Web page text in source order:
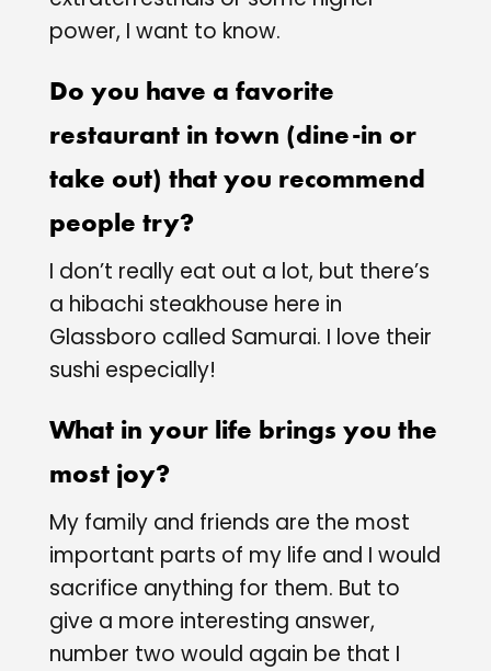
power, I want to know.
Do you have a favorite
restaurant in town (dine-in or
take out) that you recommend
people try?
I don’t really eat out a lot, but there’s
a hibachi steakhouse here in
Glassboro called Samurai. I love their
sushi especially!
What in your life brings you the
most joy?
My family and friends are the most
important parts of my life and I would
sacrifice anything for them. But to
give a more interesting answer,
number two would again be that I